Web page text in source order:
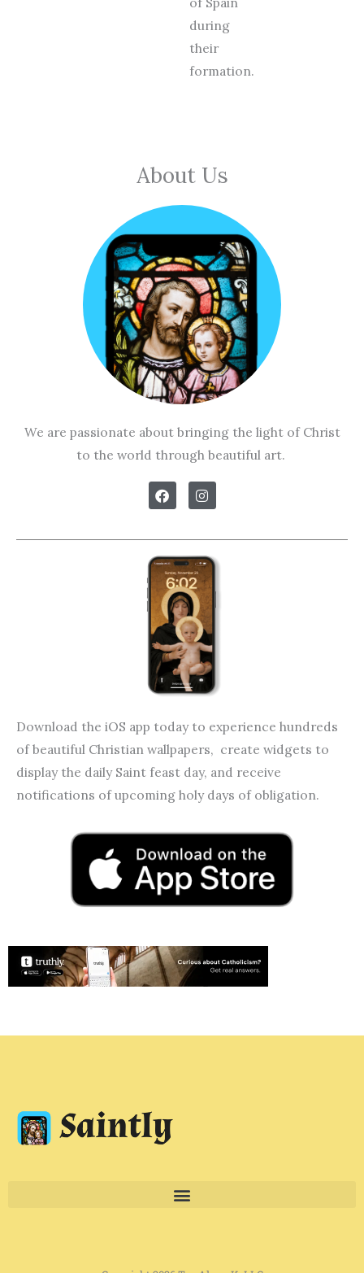
during
their
formation.
About Us
We are passionate about bringing the light of Christ
to the world through beautiful art.
F
a
c
o
k
I
n
s
r
a
m
Download the iOS app today to experience hundreds
of beautiful Christian wallpapers, create widgets to
display the daily Saint feast day, and receive
notifications of upcoming holy days of obligation.